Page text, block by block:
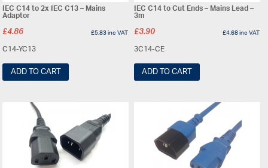
IEC C14 to 2x IEC C13 – Mains
Adaptor
£4.86 £5.83inc VAT
C14-YC13
ADD TO CART
IEC C14 to Cut Ends – Mains Lead –
3m
£3.90 £4.68inc VAT
3C14-CE
ADD TO CART